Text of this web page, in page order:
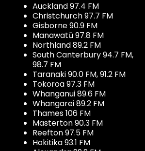
Auckland 97.4 FM
Christchurch 97.7 FM
Gisborne 90.9 FM
Manawatū 97.8 FM
Northland 89.2 FM
South Canterbury 94.7 FM,
98.7 FM
Taranaki 90.0 FM, 91.2 FM
Tokoroa 97.3 FM
Whanganui 89.6 FM
Whangarei 89.2 FM
Thames 106 FM
Masterton 90.3 FM
Reefton 97.5 FM
Hokitika 93.1 FM